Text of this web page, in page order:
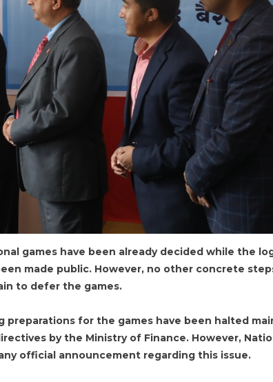
games have been already decided while the
made public. However, no other concrete
to defer the games.
for the games have been halted
by the Ministry of Finance. However,
official announcement regarding this issue.